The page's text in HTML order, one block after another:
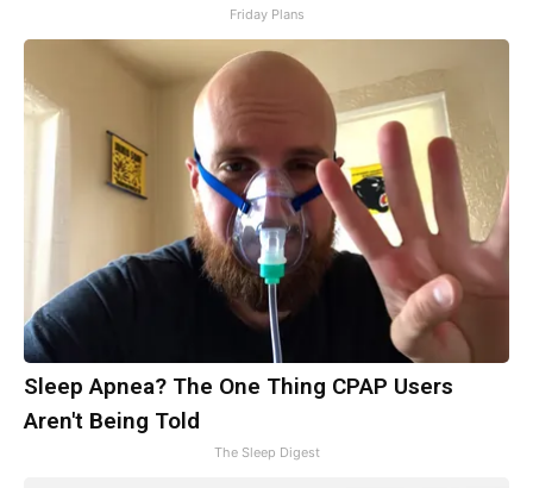
Friday Plans
Sleep Apnea? The One Thing CPAP Users
Aren't Being Told
The Sleep Digest